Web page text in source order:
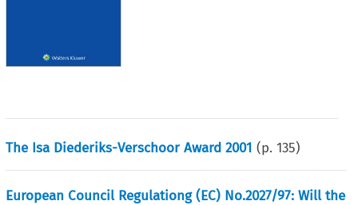
The Isa Diederiks-Verschoor Award 2001 (p.135)
European Council Regulationg (EC) No.2027/97: Will the